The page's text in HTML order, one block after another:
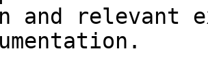
and relevant